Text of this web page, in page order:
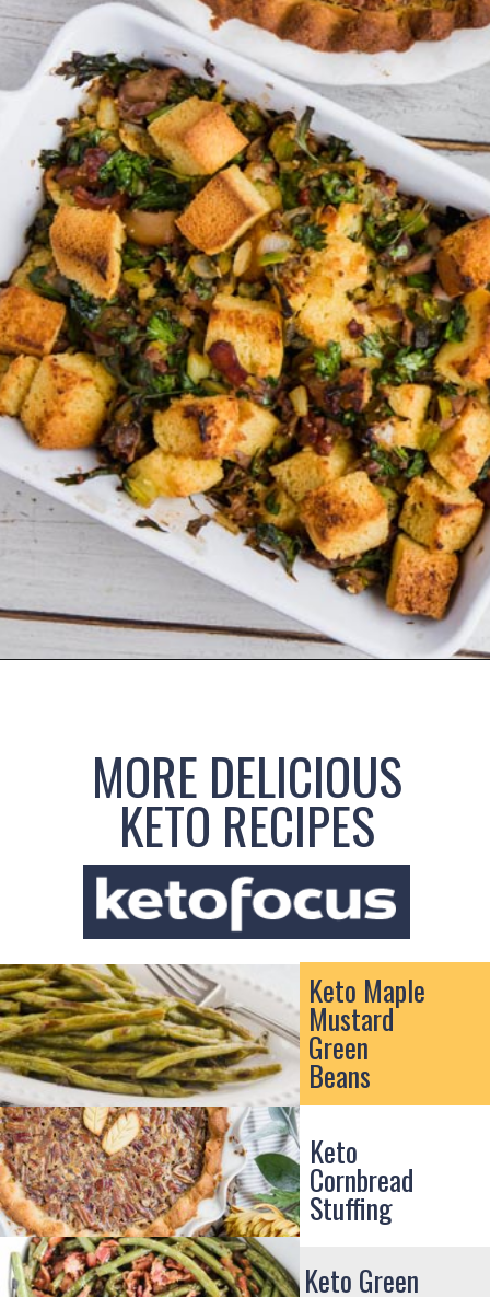
Keto Maple
Mustard
Green
Beans
Keto
Cornbread
Stuffing
Keto Green
MORE DELICIOUS
KETO RECIPES